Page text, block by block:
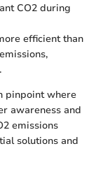
CO2 during
efficient than
pinpoint where
awareness and
emissions
solutions and